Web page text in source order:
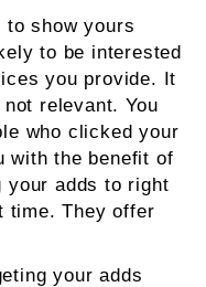
to show yours
to be interested
you provide. It
relevant. You
who clicked your
with the benefit of
your adds to right
time. They offer
your adds